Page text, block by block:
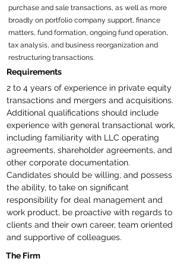
purchase and sale transactions, as well as more
broadly on portfolio company support, finance
matters, fund formation, ongoing fund operation,
tax analysis, and business reorganization and
restructuring transactions.
Requirements
2 to 4 years of experience in private equity
transactions and mergers and acquisitions.
Additional qualifications should include
experience with general transactional work,
including familiarity with LLC operating
agreements, shareholder agreements, and
other corporate documentation.
Candidates should be willing, and possess
the ability, to take on significant
responsibility for deal management and
work product, be proactive with regards to
clients and their own career, team oriented
and supportive of colleagues.
The Firm